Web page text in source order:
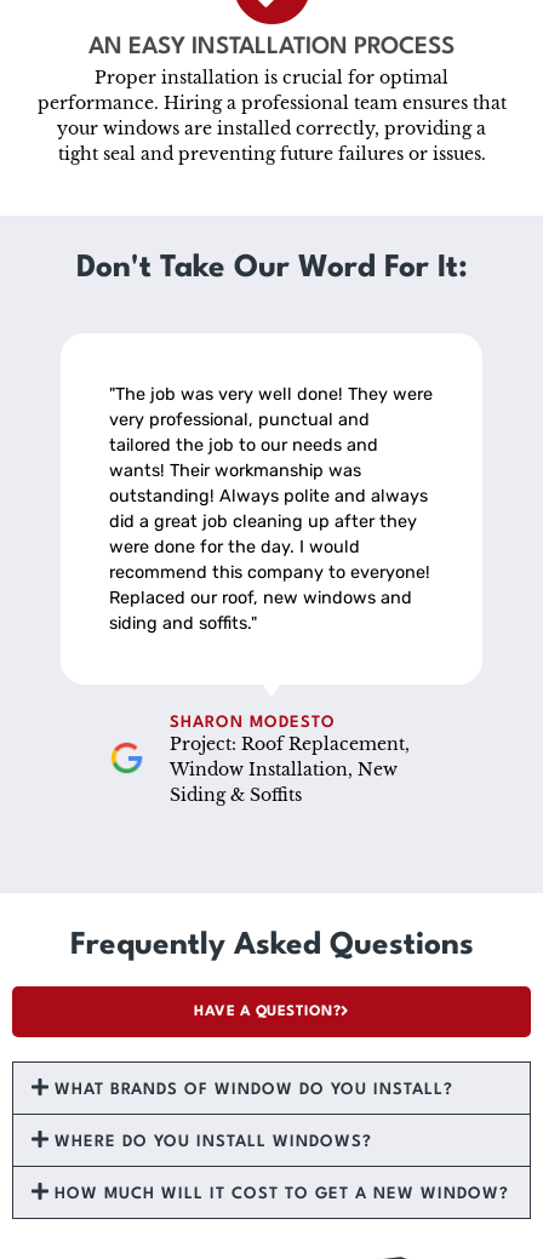
AN EASY INSTALLATION PROCESS
Proper installation is crucial for optimal
performance. Hiring a professional team ensures that
your windows are installed correctly, providing a
tight seal and preventing future failures or issues.
Don't Take Our Word For It:
"The job was very well done! They were
very professional, punctual and
tailored the job to our needs and
wants! Their workmanship was
outstanding! Always polite and always
did a great job cleaning up after they
were done for the day. I would
recommend this company to everyone!
Replaced our roof, new windows and
siding and soffits."
SHARON MODESTO
Project: Roof Replacement,
Window Installation, New
Siding & Soffits
Frequently Asked Questions
HAVE A QUESTION?
WHAT BRANDS OF WINDOW DO YOU INSTALL?
WHERE DO YOU INSTALL WINDOWS?
HOW MUCH WILL IT COST TO GET A NEW WINDOW?